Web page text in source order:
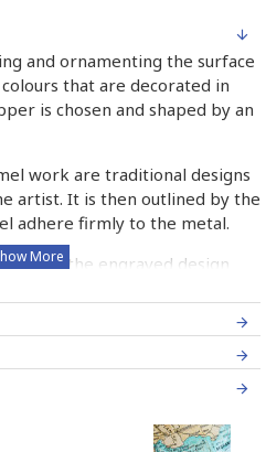
and ornamenting the surface
that are decorated in
is chosen and shaped by an
work are traditional designs
artist. It is then outlined by the
adhere firmly to the metal.
on the engraved design
passes through many bands
quality glaze & reheated